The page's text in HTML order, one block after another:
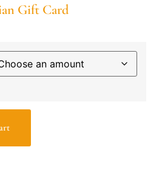
Gift Card